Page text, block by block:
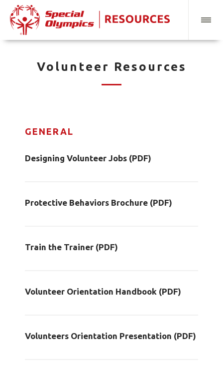
Volunteer Resources
GENERAL
Designing Volunteer Jobs (PDF)
Protective Behaviors Brochure (PDF)
Train the Trainer (PDF)
Volunteer Orientation Handbook (PDF)
Volunteers Orientation Presentation (PDF)